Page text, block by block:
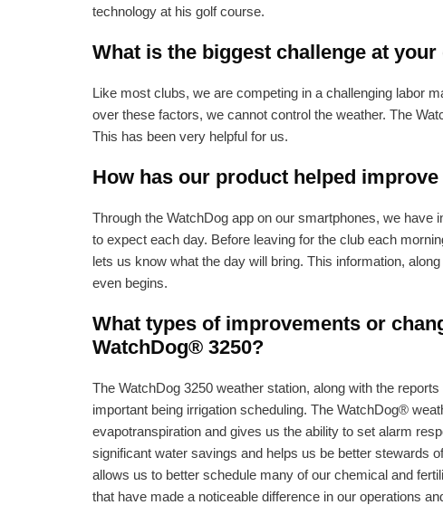
technology at his golf course.
What is the biggest challenge at
Like most clubs, we are competing in a challenging labor
over these factors, we cannot control the weather. The
This has been very helpful for us.
How has our product helped
Through the WatchDog app on our smartphones, we have
to expect each day. Before leaving for the club each
lets us know what the day will bring. This information,
even begins.
What types of improvements or
WatchDog® 3250?
The WatchDog 3250 weather station, along with the
important being irrigation scheduling. The WatchDog®
evapotranspiration and gives us the ability to set alarm
significant water savings and helps us be better stewards
allows us to better schedule many of our chemical and
that have made a noticeable difference in our operations